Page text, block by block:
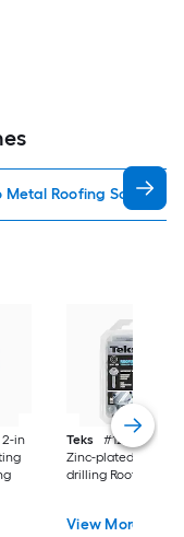
Metal Roofing Screws
2-in
Teks
#12 x 1-in
Zinc-plated Self-
drilling Roofing
View More